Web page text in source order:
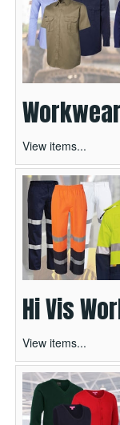
View items...
Hi Vis
View items...